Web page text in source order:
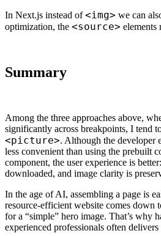
In Next.js instead of<img> we can
optimization, the <source> elements
Summary
Among the three approaches above,
significantly across breakpoints, I tend
<picture>. Although the developer
less convenient than using the prebuilt
component, the user experience is
downloaded, and image clarity is
In the age of AI, assembling a page is
resource-efficient website comes
for a “simple” hero image. That’s why
experienced professionals often delivers